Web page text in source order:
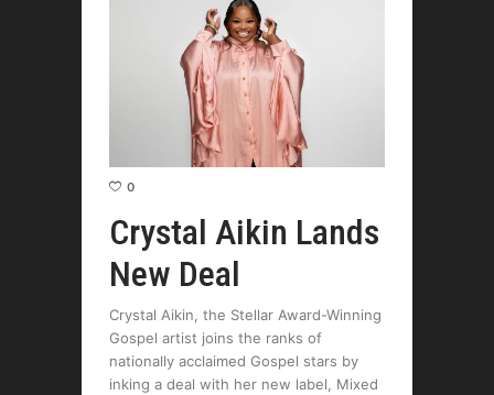
0
Crystal Aikin Lands
New Deal
Crystal Aikin, the Stellar Award-Winning
Gospel artist joins the ranks of
nationally acclaimed Gospel stars by
inking a deal with her new label, Mixed